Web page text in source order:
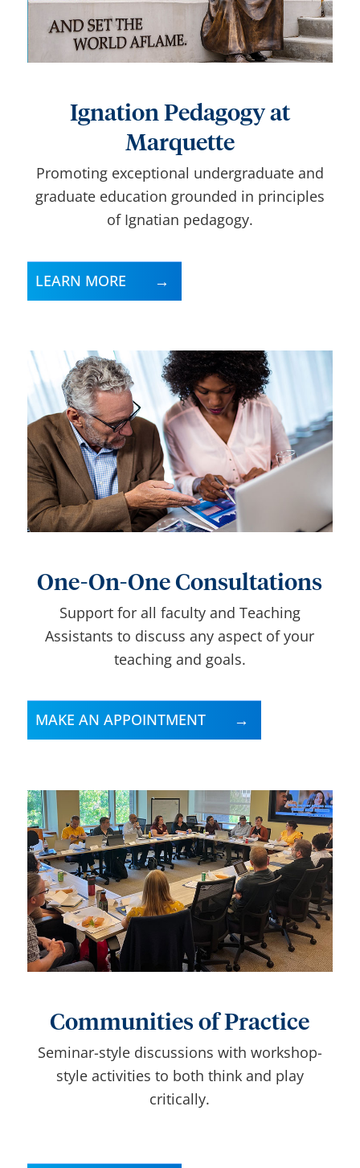
Ignation Pedagogy at
Marquette
Promoting exceptional undergraduate and
graduate education grounded in principles
of Ignatian pedagogy.
One-On-One Consultations
Support for all faculty and Teaching
Assistants to discuss any aspect of your
teaching and goals.
Communities of Practice
Seminar-style discussions with workshop-
style activities to both think and play
critically.